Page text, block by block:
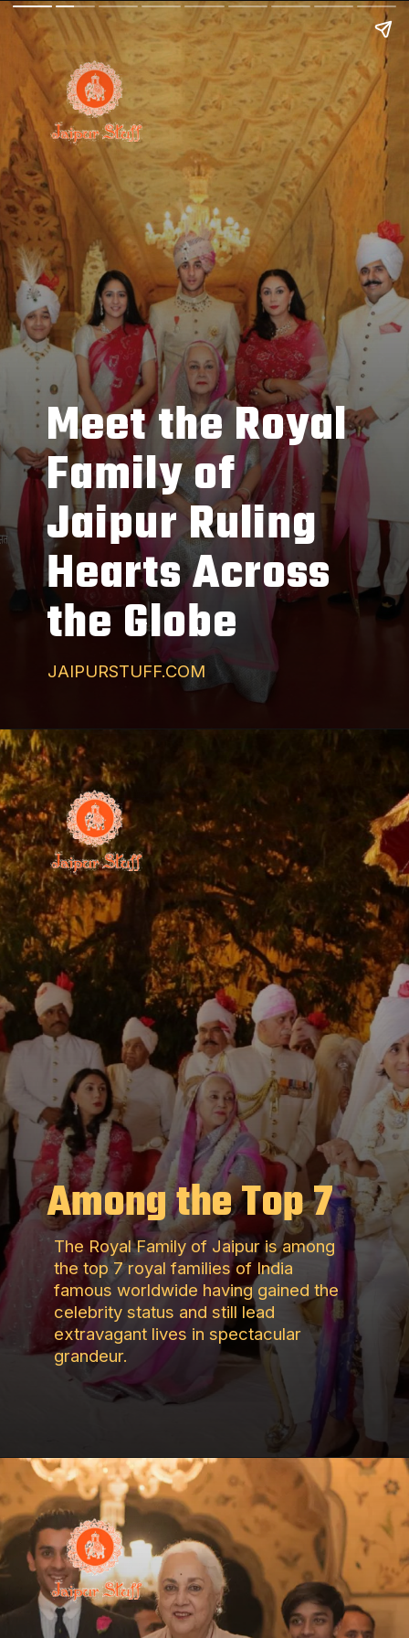
Meet the Royal
Family of
Jaipur Ruling
Hearts Across
the Globe
JAIPURSTUFF.COM
Among the Top 7
The Royal Family of Jaipur is among
the top 7 royal families of India
famous worldwide having gained the
celebrity status and still lead
extravagant lives in spectacular
grandeur.